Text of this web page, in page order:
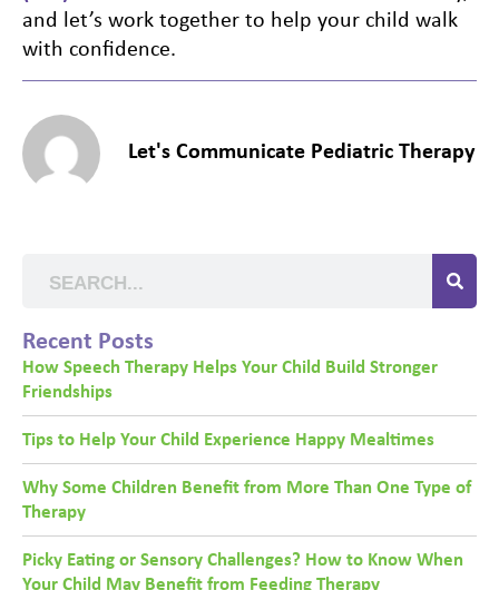
and let’s work together to help your child walk
with confidence.
Let's Communicate Pediatric Therapy
Recent Posts
How Speech Therapy Helps Your Child Build Stronger
Friendships
Tips to Help Your Child Experience Happy Mealtimes
Why Some Children Benefit from More Than One Type of
Therapy
Picky Eating or Sensory Challenges? How to Know When
Your Child May Benefit from Feeding Therapy